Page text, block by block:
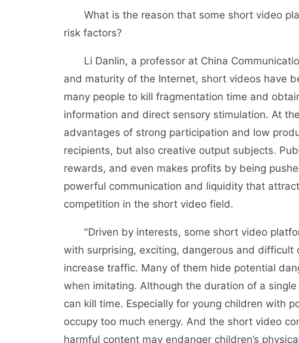
What is the reason that some short video
risk factors?
Li Danlin, a professor at China
and maturity of the Internet, short videos have
many people to kill fragmentation time and
information and direct sensory stimulation. At
advantages of strong participation and low
recipients, but also creative output subjects.
rewards, and even makes profits by being
powerful communication and liquidity that
competition in the short video field.
"Driven by interests, some short video
with surprising, exciting, dangerous and
increase traffic. Many of them hide potential
when imitating. Although the duration of a
can kill time. Especially for young children with
occupy too much energy. And the short video
harmful content may endanger children’s